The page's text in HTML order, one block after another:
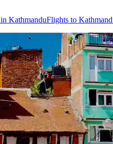
KathmanduFlights to